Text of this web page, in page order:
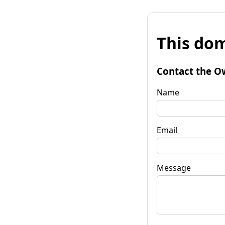
This
Contact the
Name
Email
Message